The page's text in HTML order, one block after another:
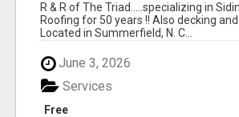
R & R of The Triad.....specializing in
Roofing for 50 years !! Also decking
Located in Summerfield, N. C...
June 3, 2026
Free
Services